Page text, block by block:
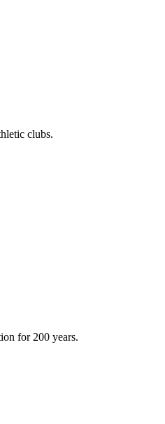
clubs.
for 200 years.